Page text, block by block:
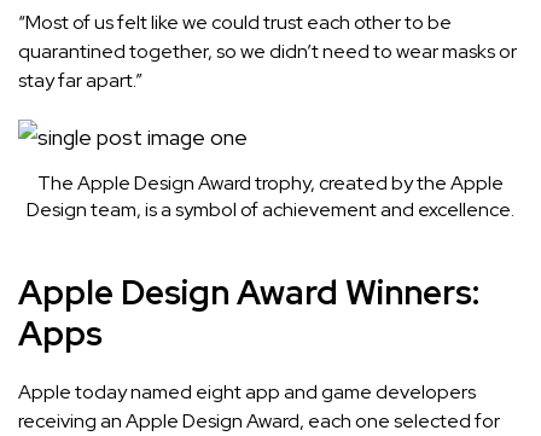
“Most of us felt like we could trust each other to be
quarantined together, so we didn’t need to wear masks or
stay far apart.”
The Apple Design Award trophy, created by the Apple
Design team, is a symbol of achievement and excellence.
Apple Design Award Winners:
Apps
Apple today named eight app and game developers
receiving an Apple Design Award, each one selected for